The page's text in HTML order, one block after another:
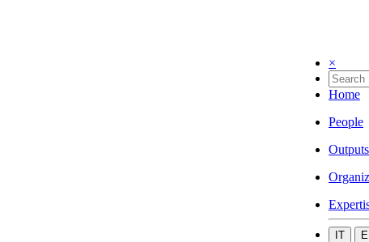
×
Home
People
Outputs
IT